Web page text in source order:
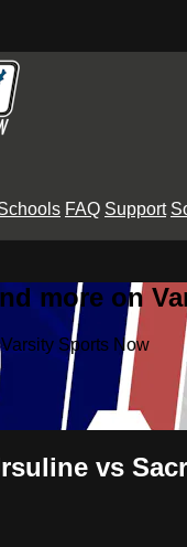
FAQ Support
more on
Sports Now
vs